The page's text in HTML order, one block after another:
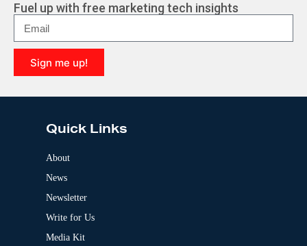
n
a
t
i
v
e
Fuel up with free marketing tech insights
Sign me up!
l
Quick Links
About
News
Newsletter
Write for Us
Media Kit